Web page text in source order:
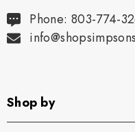
Phone: 803-774-
Shop by